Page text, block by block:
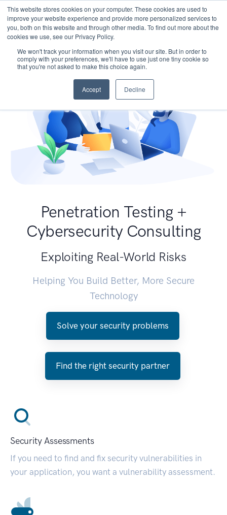
This website stores cookies on your computer. These cookies are used to
improve your website experience and provide more personalized services to
you, both on this website and through other media. To find out more about the
cookies we use, see our Privacy Policy.
We won't track your information when you visit our site. But in order to
comply with your preferences, we'll have to use just one tiny cookie so
that you're not asked to make this choice again.
Accept Decline
Penetration Testing +
Cybersecurity Consulting
Exploiting Real-World Risks
Helping You Build Better, More Secure
Technology
Solve your security problems
Find the right security partner
Security Assessments
If you need to find and fix security vulnerabilities in
your application, you want a vulnerability assessment.